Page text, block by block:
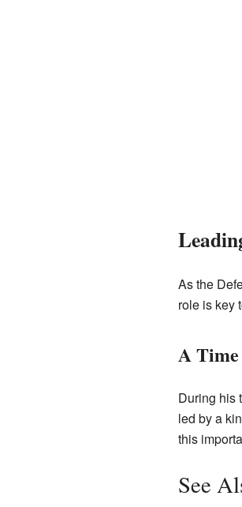
As the
role is key
A Time
During his
led by a
this
See